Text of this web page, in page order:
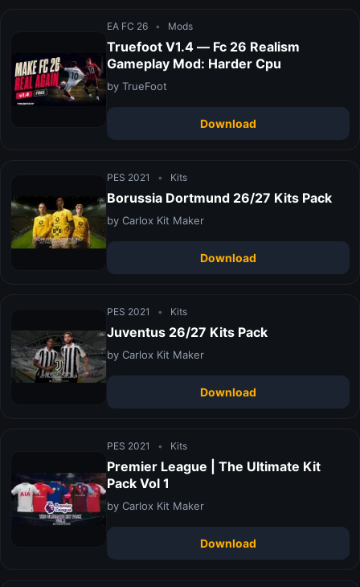
EA FC 26 • Mods
Truefoot V1.4 — Fc 26 Realism
Gameplay Mod: Harder Cpu
by TrueFoot
Download
PES 2021 • Kits
Borussia Dortmund 26/27 Kits Pack
by Carlox Kit Maker
Download
PES 2021 • Kits
Juventus 26/27 Kits Pack
by Carlox Kit Maker
Download
PES 2021 • Kits
Premier League | The Ultimate Kit
Pack Vol 1
by Carlox Kit Maker
Download